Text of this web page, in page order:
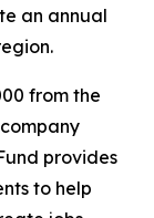
an annual
from the
provides
to help